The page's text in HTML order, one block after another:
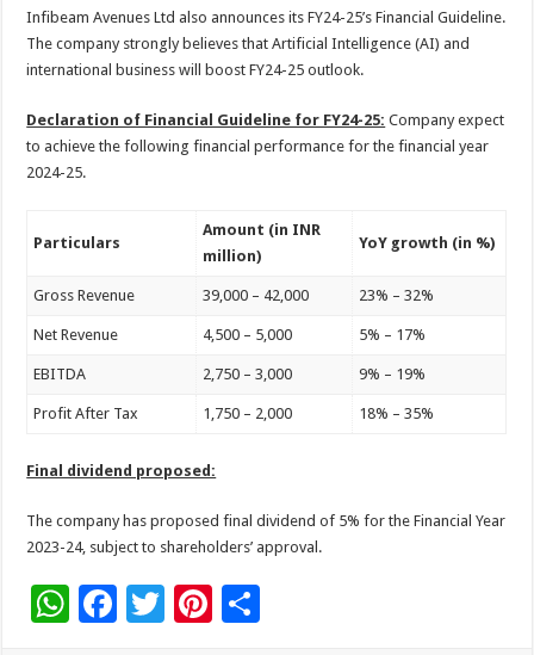
Infibeam Avenues Ltd also announces its FY24-25’s Financial Guideline.
The company strongly believes that Artificial Intelligence (AI) and
international business will boost FY24-25 outlook.
Declaration of Financial Guideline for FY24-25: Company expect
to achieve the following financial performance for the financial year
2024-25.
Particulars
Amount (in INR
million)
YoY growth (in %)
Gross Revenue 39,000 – 42,000 23% – 32%
Net Revenue 4,500 – 5,000 5% – 17%
EBITDA 2,750 – 3,000 9% – 19%
Profit After Tax 1,750 – 2,000 18% – 35%
Final dividend proposed:
The company has proposed final dividend of 5% for the Financial Year
2023-24, subject to shareholders’ approval.
W F
T
Pi